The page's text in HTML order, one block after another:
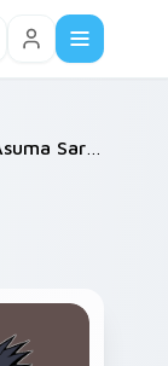
Asuma Sarutobi